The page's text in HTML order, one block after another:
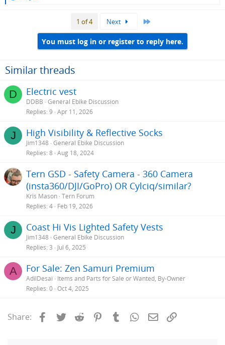
:
1 of 4 Next
You must log in or register to reply here.
Similar threads
D Electric vest
DDBB General Ebike Discussion
Replies 9 Apr 11, 2026
J High Visibility & Reflective Socks
Jim1348 General Ebike Discussion
Replies 8 Aug 18, 2024
Tern GSD - Safety Camera - 360 Camera
(insta360/DJI/GoPro) OR Cylciq/similar?
Kris Mason Tern Forum
Replies 4 Feb 19, 2026
J Coast Hi Vis Lighted Safety Vests
Jim1348 General Ebike Discussion
Replies 3 Jul 6, 2025
A For Sale: Zen Samuri Premium
AdilDesai
Items and Parts for Sale or Wanted, By-Owner
Replies 0 Oct 4, 2025
Share: Facebook
Twitter Reddit PinterestTumblrWhatsApp
Email